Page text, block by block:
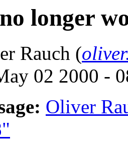
longer
Rauch (
02 2000 -
Oliver